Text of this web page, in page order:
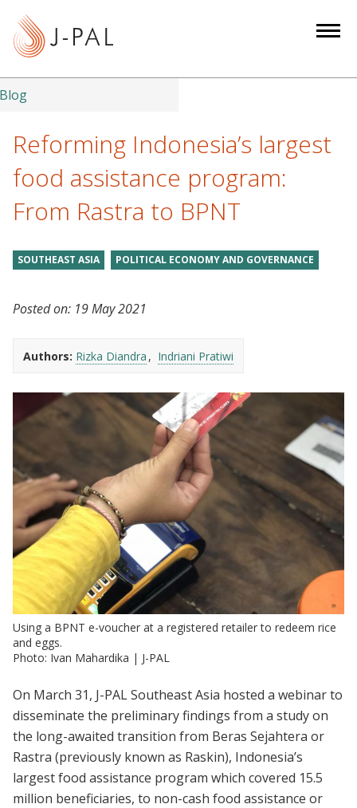
t
Blog
Reforming Indonesia’s largest
food assistance program:
From Rastra to BPNT
SOUTHEAST ASIA POLITICAL ECONOMY AND GOVERNANCE
Posted on: 19 May 2021
Authors: Rizka Diandra Indriani Pratiwi
Using a BPNT e-voucher at a registered retailer to redeem rice
and eggs.
Photo: Ivan Mahardika | J-PAL
On March 31, J-PAL Southeast Asia hosted a webinar to
disseminate the preliminary findings from a study on
the long-awaited transition from Beras Sejahtera or
Rastra (previously known as Raskin), Indonesia’s
largest food assistance program which covered 15.5
million beneficiaries, to non-cash food assistance or